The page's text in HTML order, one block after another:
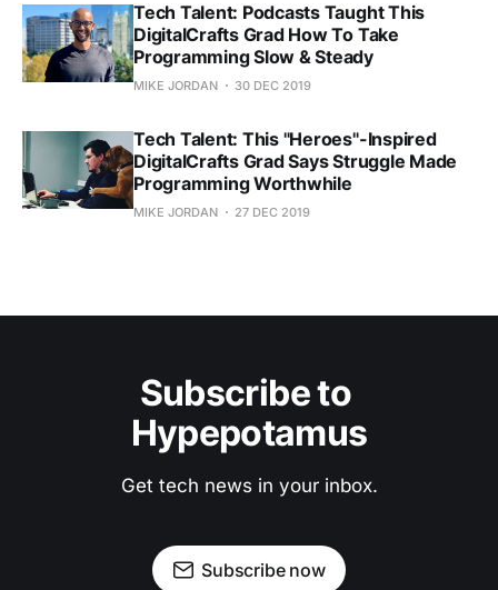
Tech Talent: Podcasts Taught This
DigitalCrafts Grad How To Take
Programming Slow & Steady
MIKE JORDAN 30 DEC 2019
Tech Talent: This "Heroes"-Inspired
DigitalCrafts Grad Says Struggle Made
Programming Worthwhile
MIKE JORDAN 27 DEC 2019
Subscribe to
Hypepotamus
Get tech news in your inbox.
Subscribe now